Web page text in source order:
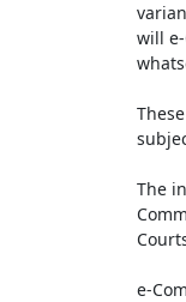
will
The
e-